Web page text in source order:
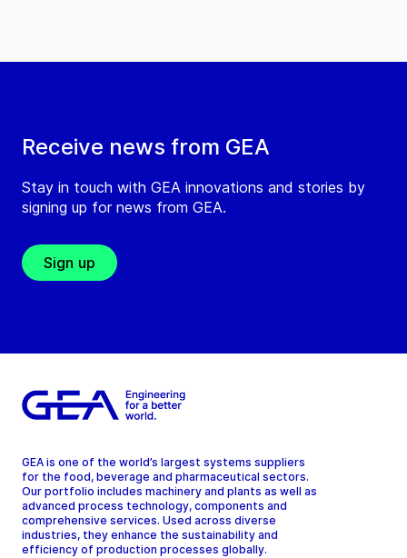
Receive news from GEA
Stay in touch with GEA innovations and stories by
signing up for news from GEA.
Sign up
GEA is one of the world’s largest systems suppliers
for the food, beverage and pharmaceutical sectors.
Our portfolio includes machinery and plants as well as
advanced process technology, components and
comprehensive services. Used across diverse
industries, they enhance the sustainability and
efficiency of production processes globally.